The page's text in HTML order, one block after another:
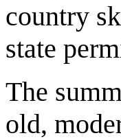
country
state
The
old,